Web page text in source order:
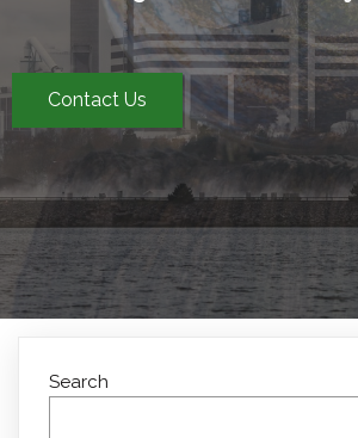
Contact Us
Search